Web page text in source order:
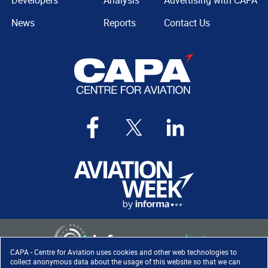
CAPA - Centre for Aviation uses cookies and other web technologies to
collect anonymous data about the usage of this website so that we can
News
Reports
Contact Us